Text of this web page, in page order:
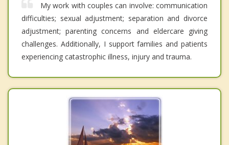
My work with couples can involve: communication
difficulties; sexual adjustment; separation and divorce
adjustment; parenting concerns and eldercare giving
challenges. Additionally, I support families and patients
experiencing catastrophic illness, injury and trauma.